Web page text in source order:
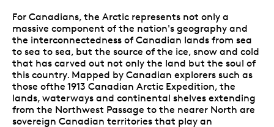
For Canadians, the Arctic represents not only a
massive component of the nation's geography and
the interconnectedness of Canadian lands from sea
to sea to sea, but the source of the ice, snow and cold
that has carved out not only the land but the soul of
this country. Mapped by Canadian explorers such as
those ofthe 1913 Canadian Arctic Expedition, the
lands, waterways and continental shelves extending
from the Northwest Passage to the nearer North are
sovereign Canadian territories that play an